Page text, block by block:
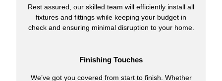
Rest assured, our skilled team will efficiently install all
fixtures and fittings while keeping your budget in
check and ensuring minimal disruption to your home.
Finishing Touches
We’ve got you covered from start to finish. Whether